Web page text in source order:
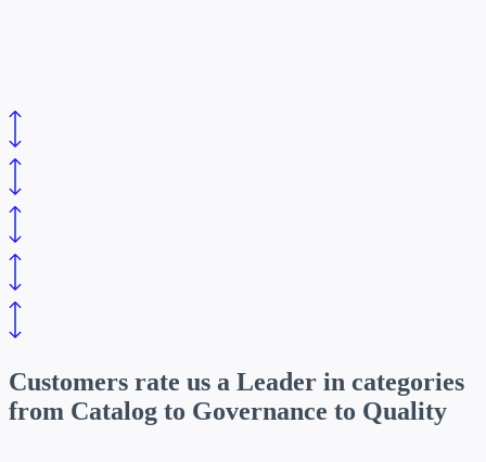
Customers rate us a Leader in categories
from Catalog to Governance to Quality